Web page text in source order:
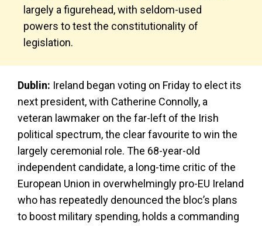
largely a figurehead, with seldom-used
powers to test the constitutionality of
legislation.
Dublin: Ireland began voting on Friday to elect its
next president, with Catherine Connolly, a
veteran lawmaker on the far-left of the Irish
political spectrum, the clear favourite to win the
largely ceremonial role. The 68-year-old
independent candidate, a long-time critic of the
European Union in overwhelmingly pro-EU Ireland
who has repeatedly denounced the bloc’s plans
to boost military spending, holds a commanding